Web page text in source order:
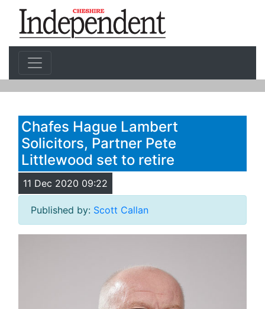
Chafes Hague Lambert
Solicitors, Partner Pete
Littlewood set to retire
11 Dec 2020 09:22
Published by: Scott Callan